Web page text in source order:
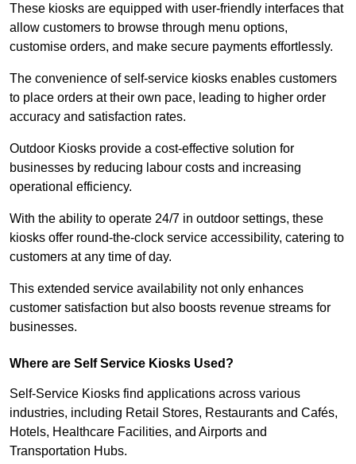
These kiosks are equipped with user-friendly interfaces that
allow customers to browse through menu options,
customise orders, and make secure payments effortlessly.
The convenience of self-service kiosks enables customers
to place orders at their own pace, leading to higher order
accuracy and satisfaction rates.
Outdoor Kiosks provide a cost-effective solution for
businesses by reducing labour costs and increasing
operational efficiency.
With the ability to operate 24/7 in outdoor settings, these
kiosks offer round-the-clock service accessibility, catering to
customers at any time of day.
This extended service availability not only enhances
customer satisfaction but also boosts revenue streams for
businesses.
Where are Self Service Kiosks Used?
Self-Service Kiosks find applications across various
industries, including Retail Stores, Restaurants and Cafés,
Hotels, Healthcare Facilities, and Airports and
Transportation Hubs.